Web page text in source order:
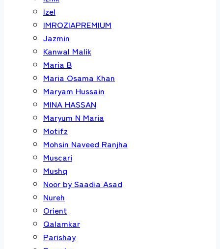
Izel
IMROZIAPREMIUM
Jazmin
Kanwal Malik
Maria B
Maria Osama Khan
Maryam Hussain
MINA HASSAN
Maryum N Maria
Motifz
Mohsin Naveed Ranjha
Muscari
Mushq
Noor by Saadia Asad
Nureh
Orient
Qalamkar
Parishay